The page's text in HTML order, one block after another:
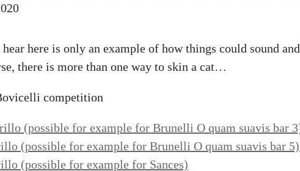
here is only an example of how things could sound
there is more than one way to skin a cat…
competition
(possible for example for Brunelli O quam suavis bar
(possible for example for Brunelli O quam suavis bar 5)
(possible for example for Sances)